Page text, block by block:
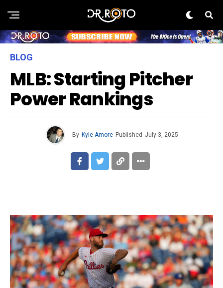
BLOG
MLB: Starting Pitcher
Power Rankings
By Kyle Amore Published July 3, 2025